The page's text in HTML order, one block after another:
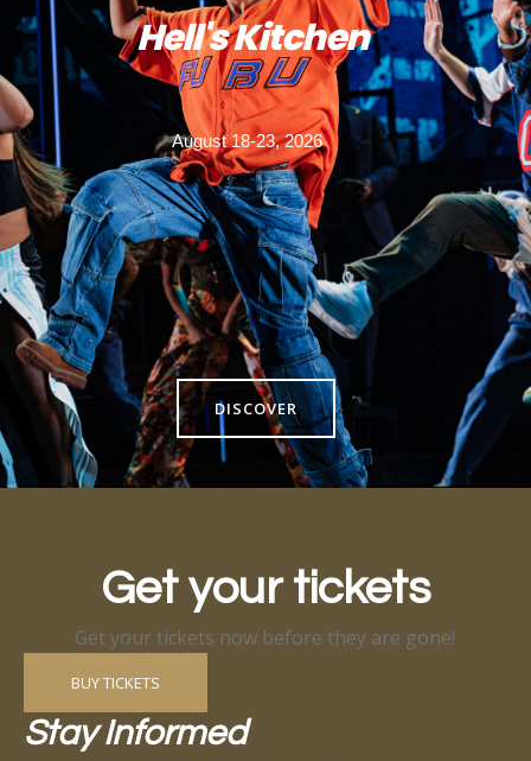
DISCOVER
Hell's Kitchen
August 18-23, 2026
Get your tickets
Get your tickets now before they are gone!
BUY TICKETS
Stay Informed